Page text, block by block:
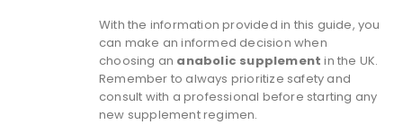
With the information provided in this guide, you
can make an informed decision when
choosing an anabolic supplement in the UK.
Remember to always prioritize safety and
consult with a professional before starting any
new supplement regimen.